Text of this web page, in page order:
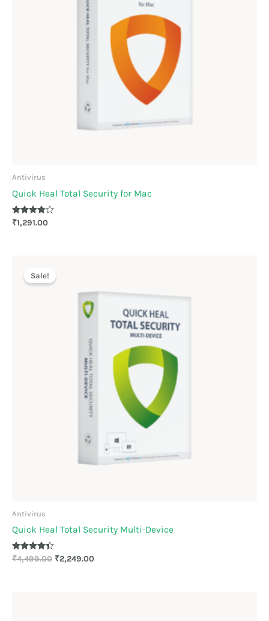
Antivirus
Quick Heal Total Security for Mac
Rated
3.78
₹1,291.00
Sale!
Antivirus
Quick Heal Total Security Multi-Device
Rated
4.33
₹4,499.00
was:
₹4,499.00.
₹2,249.00
₹2,249.00.